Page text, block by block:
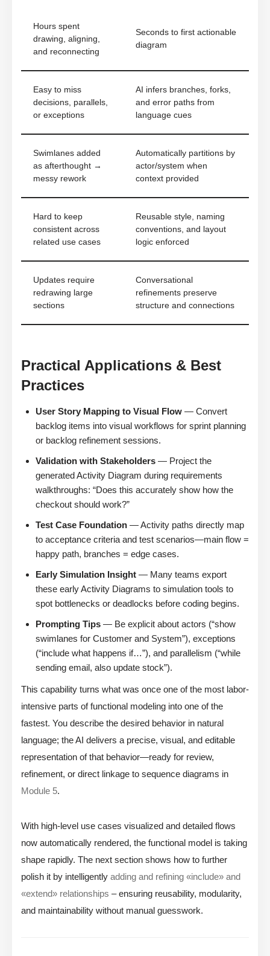
Hours spent
drawing, aligning,
and reconnecting
Seconds to first actionable
diagram
Easy to miss
decisions, parallels,
or exceptions
AI infers branches, forks,
and error paths from
language cues
Swimlanes added
as afterthought →
messy rework
Automatically partitions by
actor/system when
context provided
Hard to keep
consistent across
related use cases
Reusable style, naming
conventions, and layout
logic enforced
Updates require
redrawing large
sections
Conversational
refinements preserve
structure and connections
Practical Applications & Best
Practices
User Story Mapping to Visual Flow — Convert
backlog items into visual workflows for sprint planning
or backlog refinement sessions.
Validation with Stakeholders — Project the
generated Activity Diagram during requirements
walkthroughs: “Does this accurately show how the
checkout should work?”
Test Case Foundation — Activity paths directly map
to acceptance criteria and test scenarios—main flow =
happy path, branches = edge cases.
Early Simulation Insight — Many teams export
these early Activity Diagrams to simulation tools to
spot bottlenecks or deadlocks before coding begins.
Prompting Tips — Be explicit about actors (“show
swimlanes for Customer and System”), exceptions
(“include what happens if…”), and parallelism (“while
sending email, also update stock”).
This capability turns what was once one of the most labor-
intensive parts of functional modeling into one of the
fastest. You describe the desired behavior in natural
language; the AI delivers a precise, visual, and editable
representation of that behavior—ready for review,
refinement, or direct linkage to sequence diagrams in
Module 5.
With high-level use cases visualized and detailed flows
now automatically rendered, the functional model is taking
shape rapidly. The next section shows how to further
polish it by intelligently adding and refining «include» and
«extend» relationships – ensuring reusability, modularity,
and maintainability without manual guesswork.